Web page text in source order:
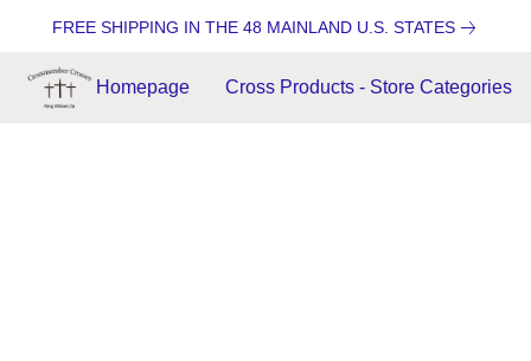
FREE SHIPPING IN THE 48 MAINLAND U.S. STATES
Homepage Cross Products - Store Categories